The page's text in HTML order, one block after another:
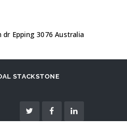
dr Epping 3076 Australia
STACKSTONE